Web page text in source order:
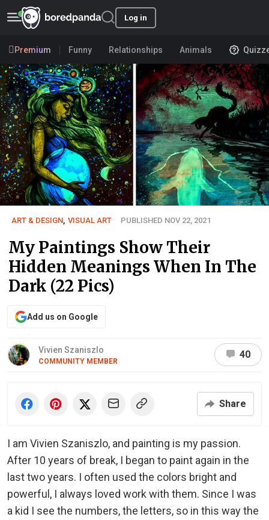
Log in
Premium Funny Relationships Animals
ART & DESIGN VISUAL ART PUBLISHED NOV 22, 2021
My Paintings Show Their
Hidden Meanings When In The
Dark (22 Pics)
Add us on Google
Vivien Szaniszlo
COMMUNITY MEMBER
40
Share
I am Vivien Szaniszlo, and painting is my passion.
After 10 years of break, I began to paint again in the
last two years. I often used the colors bright and
powerful, I always loved work with them. Since I was
a kid I see the numbers, the letters, so in this way the